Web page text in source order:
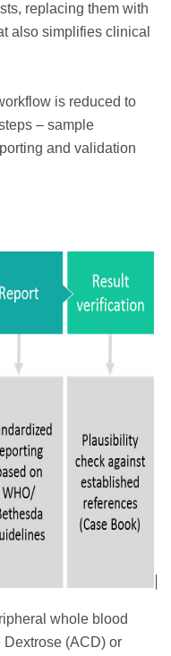
replacing them with
also simplifies clinical
is reduced to
– sample
and validation
whole blood
(ACD) or